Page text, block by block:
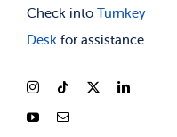
Check into Turnkey
Deskfor assistance.